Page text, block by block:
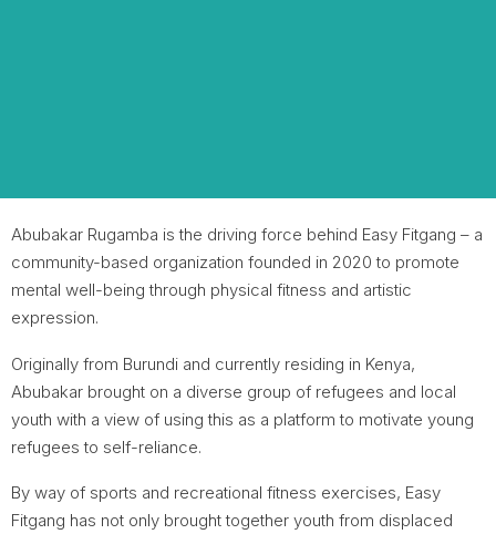
Abubakar Rugamba is the driving force behind Easy Fitgang – a
community-based organization founded in 2020 to promote
mental well-being through physical fitness and artistic
expression.
Originally from Burundi and currently residing in Kenya,
Abubakar brought on a diverse group of refugees and local
youth with a view of using this as a platform to motivate young
refugees to self-reliance.
By way of sports and recreational fitness exercises, Easy
Fitgang has not only brought together youth from displaced